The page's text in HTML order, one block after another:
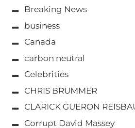
Breaking News
business
Canada
carbon neutral
Celebrities
CHRIS BRUMMER
CLARICK GUERON
Corrupt David Massey